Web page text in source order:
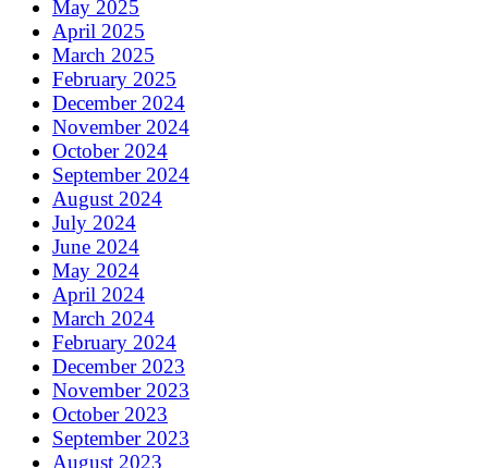
May 2025
April 2025
March 2025
February 2025
December 2024
November 2024
October 2024
September 2024
August 2024
July 2024
June 2024
May 2024
April 2024
March 2024
February 2024
December 2023
November 2023
October 2023
September 2023
August 2023